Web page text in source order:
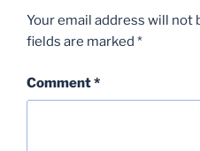
Your email address will not
fields are marked *
Comment*